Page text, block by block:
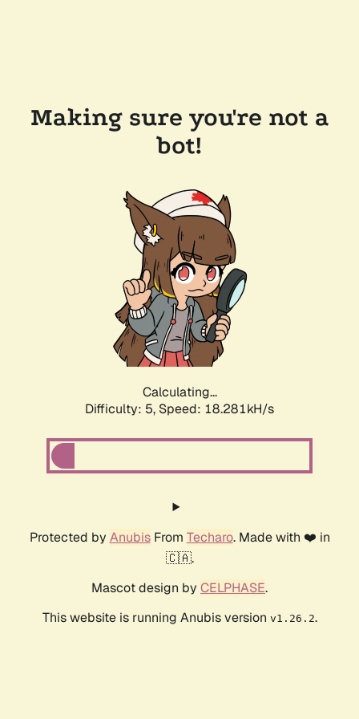
Making sure you're not a
bot!
Calculating...
Difficulty: 5, Speed: 18.281kH/s
Protected by AnubisFrom Techaro. Made with ❤️ in
🇨🇦.
Mascot design by CELPHASE.
This website is running Anubis version v1.26.2.